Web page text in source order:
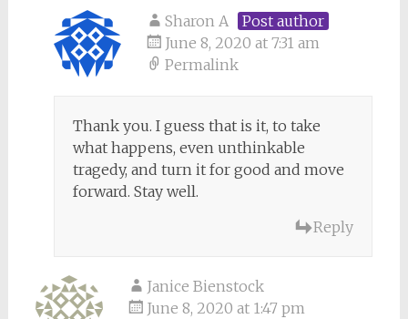
Sharon A
Post author
June 8, 2020 at 7:31 am
Permalink
Thank you. I guess that is it, to take
what happens, even unthinkable
tragedy, and turn it for good and move
forward. Stay well.
Reply
Janice Bienstock
June 8, 2020 at 1:47 pm